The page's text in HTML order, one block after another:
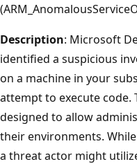
Description: Microsoft
identified a suspicious
on a machine in your
attempt to execute
designed to allow
their environments.
a threat actor might